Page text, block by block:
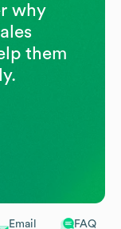
Email FAQ
why
them